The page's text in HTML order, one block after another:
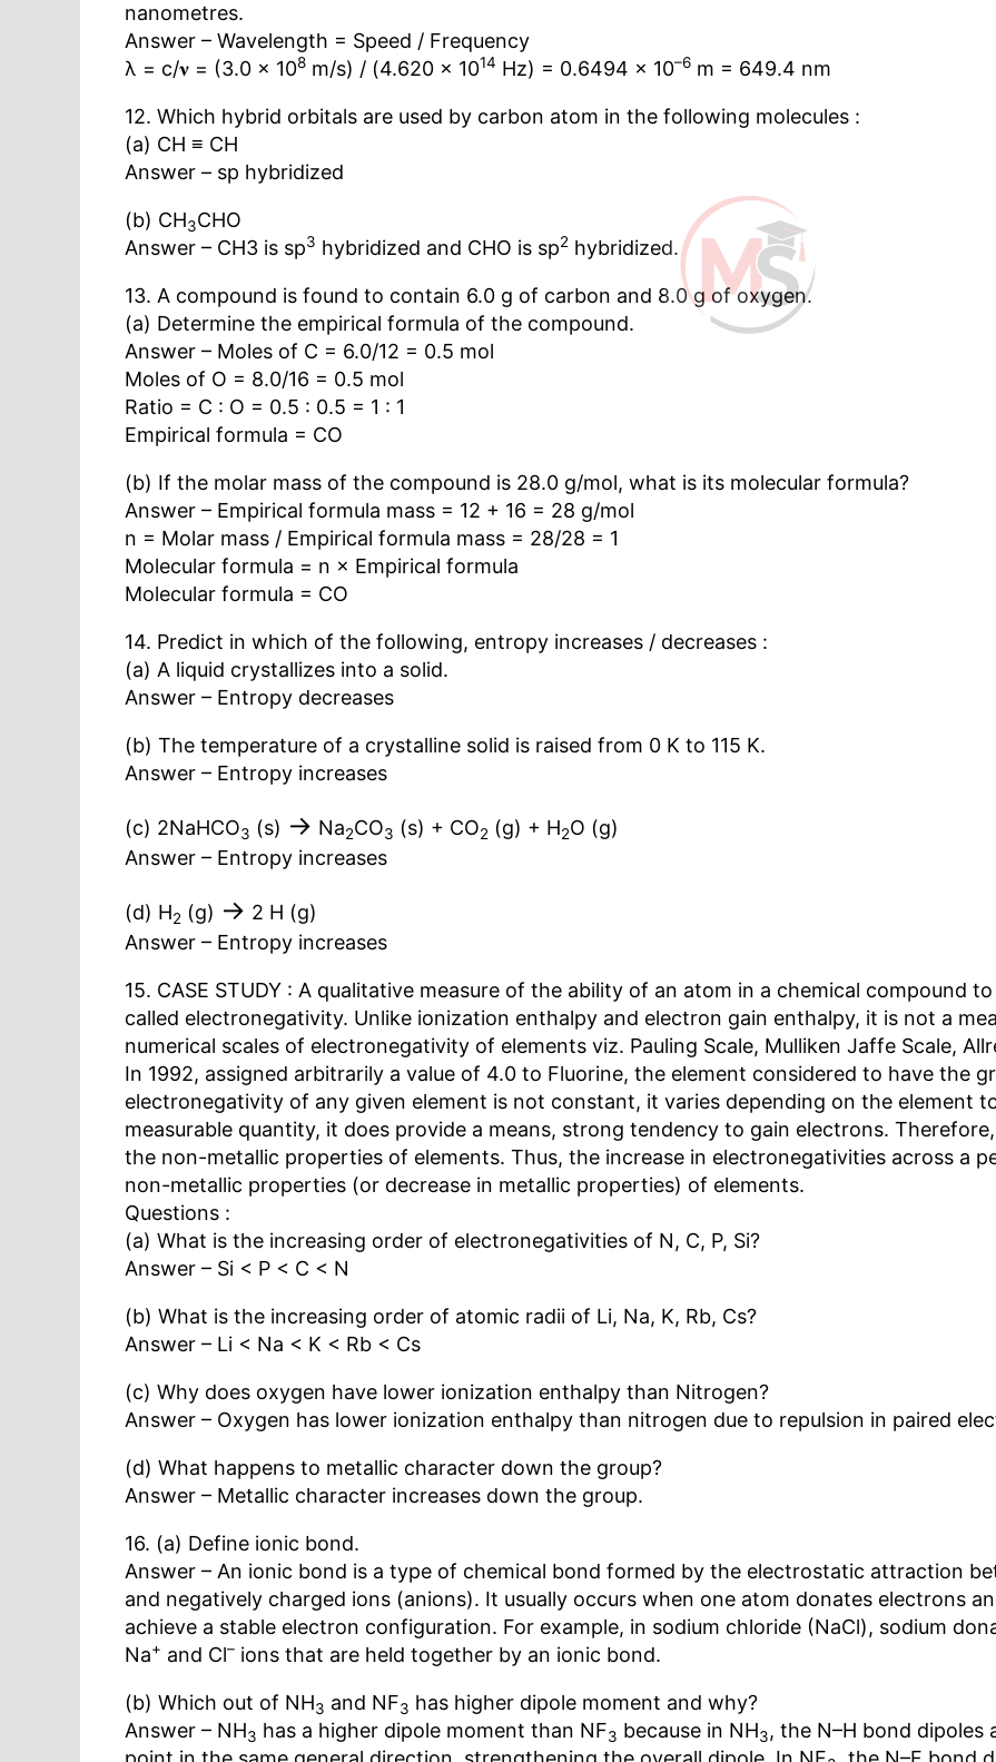
nanometres.
Answer – Wavelength = Speed / Frequency
λ = c/𝛎 = (3.0 × 108 m/s) / (4.620 × 1014 Hz) = 0.6494 × 10–6 m = 649.4 nm
12. Which hybrid orbitals are used by carbon atom in the following molecules :
(a) CH ≡ CH
Answer – sp hybridized
(b) CH3CHO
Answer – CH3 is sp3 hybridized and CHO is sp2 hybridized.
13. A compound is found to contain 6.0 g of carbon and 8.0 g of oxygen.
(a) Determine the empirical formula of the compound.
Answer – Moles of C = 6.0/12 = 0.5 mol
Moles of O = 8.0/16 = 0.5 mol
Ratio = C : O = 0.5 : 0.5 = 1 : 1
Empirical formula = CO
(b) If the molar mass of the compound is 28.0 g/mol, what is its molecular formula?
Answer – Empirical formula mass = 12 + 16 = 28 g/mol
n = Molar mass / Empirical formula mass = 28/28 = 1
Molecular formula = n × Empirical formula
Molecular formula = CO
14. Predict in which of the following, entropy increases / decreases :
(a) A liquid crystallizes into a solid.
Answer – Entropy decreases
(b) The temperature of a crystalline solid is raised from 0 K to 115 K.
Answer – Entropy increases
(c) 2NaHCO3 (s) → Na2CO3 (s) + CO2 (g) + H2O (g)
Answer – Entropy increases
(d) H2 (g) → 2 H (g)
Answer – Entropy increases
15. CASE STUDY : A qualitative measure of the ability of an atom in a chemical compound
called electronegativity. Unlike ionization enthalpy and electron gain enthalpy, it is not a
numerical scales of electronegativity of elements viz. Pauling Scale, Mulliken Jaffe Scale,
In 1992, assigned arbitrarily a value of 4.0 to Fluorine, the element considered to have the
electronegativity of any given element is not constant, it varies depending on the element
measurable quantity, it does provide a means, strong tendency to gain electrons.
the non-metallic properties of elements. Thus, the increase in electronegativities across a
non-metallic properties (or decrease in metallic properties) of elements.
Questions :
(a) What is the increasing order of electronegativities of N, C, P, Si?
Answer – Si < P < C < N
(b) What is the increasing order of atomic radii of Li, Na, K, Rb, Cs?
Answer – Li < Na < K < Rb < Cs
(c) Why does oxygen have lower ionization enthalpy than Nitrogen?
Answer – Oxygen has lower ionization enthalpy than nitrogen due to repulsion in paired
(d) What happens to metallic character down the group?
Answer – Metallic character increases down the group.
16. (a) Define ionic bond.
Answer – An ionic bond is a type of chemical bond formed by the electrostatic attraction
and negatively charged ions (anions). It usually occurs when one atom donates electrons
achieve a stable electron configuration. For example, in sodium chloride (NaCl), sodium
Na+ and Cl– ions that are held together by an ionic bond.
(b) Which out of NH3 and NF3 has higher dipole moment and why?
Answer – NH3 has a higher dipole moment than NF3 because in NH3, the N–H bond dipoles